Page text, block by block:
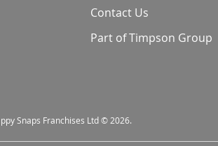
Contact Us
Part of Timpson Group
Snaps Franchises Ltd © 2026.